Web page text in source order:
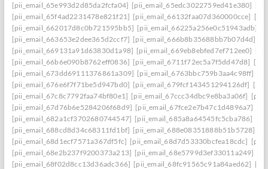
[pii_email_65e993d2d85da2fcfa04] [pii_email_65edc3022759ed41e380]
[pii_email_65f4ad2231478e821f21] [pii_email_66132faa07d360000cce]
[pii_email_662017d8c0b721595bb5] [pii_email_66225a256e0c51943adb]
[pii_email_663653e2dee365d2ccf7] [pii_email_666b8b35688bb7b07d4d]
[pii_email_669131a91d63830d1a98] [pii_email_669eb8ebfed7ef712ee0]
[pii_email_66b6e090b8762eff0836] [pii_email_6711f72ec5a7f5dd47d8]
[pii_email_673dd69111376861a309] [pii_email_6763bbc759b3aa4c98ff]
[pii_email_676e6f7f71be5d947bd0] [pii_email_679fcf143451294126df]
[pii_email_67c8c7792faa74bf80e1] [pii_email_67ccc34dbc9e8ba3a06f]
[pii_email_67d76b6e5284206f68d9] [pii_email_67fce2e7b47c1d4896a7]
[pii_email_682a1cf3702680744547] [pii_email_685a8a64545fc5cba786]
[pii_email_688cd8d34c68311fd1bf] [pii_email_688e08351888b51b5728]
[pii_email_68d1ecf7571a367df5fc] [pii_email_68d7d53330bcfea18cdc]
[pii_email_68e2b237f9200373a213] [pii_email_68e5799d3ef33011a249]
[pii_email_68f02d8cc13d36adc366] [pii_email_68fc91565c91a84aed62]